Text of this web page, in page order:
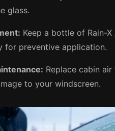
glass.
Keep a bottle of Rain-
for preventive application.
Replace cabin
to your windscreen.